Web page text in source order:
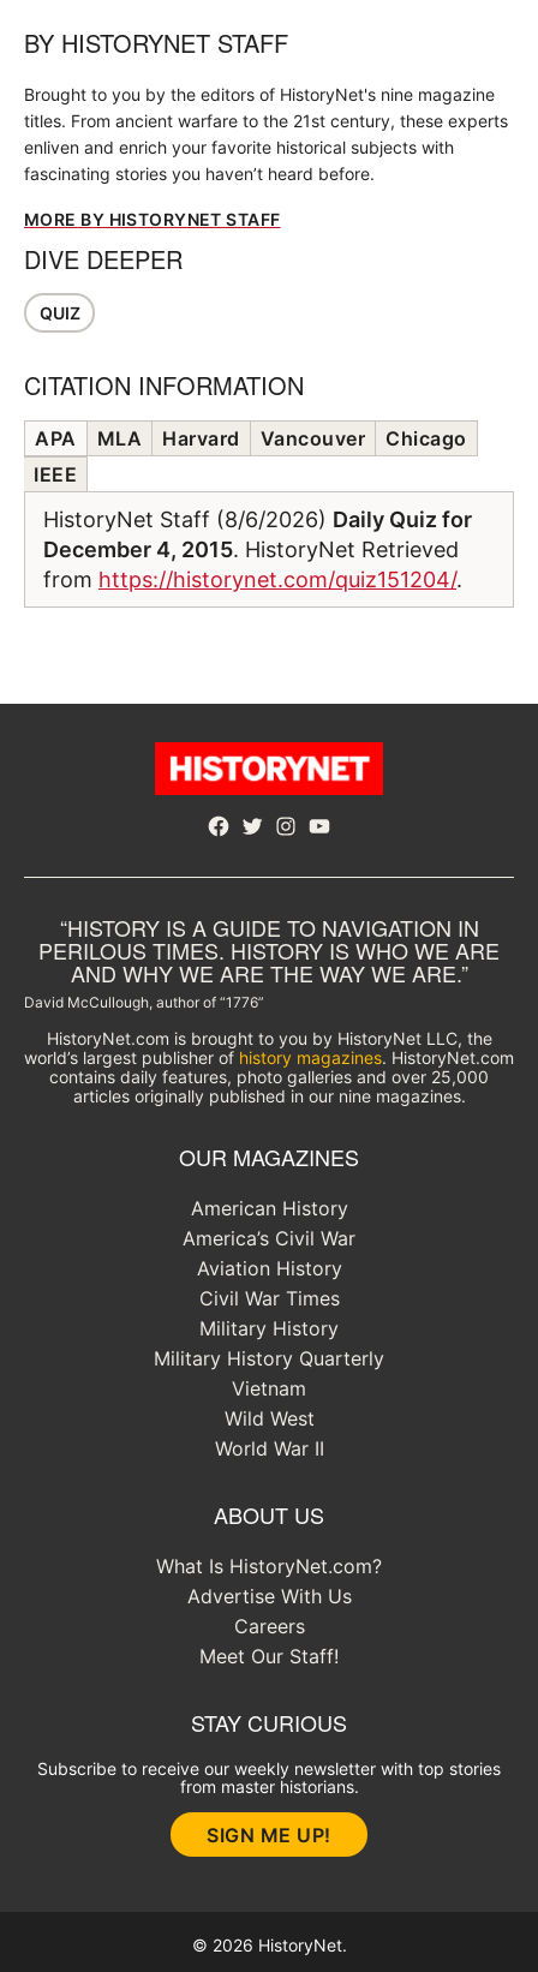
BY HISTORYNET STAFF
Brought to you by the editors of HistoryNet's nine magazine
titles. From ancient warfare to the 21st century, these experts
enliven and enrich your favorite historical subjects with
fascinating stories you haven’t heard before.
MORE BY HISTORYNET STAFF
DIVE DEEPER
QUIZ
CITATION INFORMATION
APA MLA Harvard Vancouver
Chicago
IEEE
HistoryNet Staff (8/6/2026) Daily Quiz for
December 4, 2015. HistoryNet Retrieved
from https://historynet.com/quiz151204/.
Facebook
TwitterInstagram
YouTube
“HISTORY IS A GUIDE TO NAVIGATION IN
PERILOUS TIMES. HISTORY IS WHO WE ARE
AND WHY WE ARE THE WAY WE ARE.”
David McCullough, author of “1776”
HistoryNet.com is brought to you by HistoryNet LLC, the
world’s largest publisher of history magazines. HistoryNet.com
contains daily features, photo galleries and over 25,000
articles originally published in our nine magazines.
OUR MAGAZINES
American History
America’s Civil War
Aviation History
Civil War Times
Military History
Military History Quarterly
Vietnam
Wild West
World War II
ABOUT US
What Is HistoryNet.com?
Advertise With Us
Careers
Meet Our Staff!
STAY CURIOUS
Subscribe to receive our weekly newsletter with top stories
from master historians.
SIGN ME UP!
© 2026 HistoryNet.